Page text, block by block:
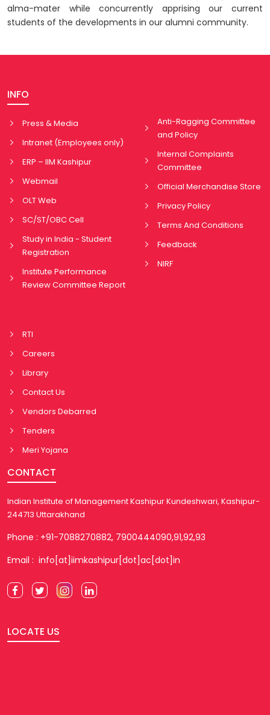
alma-mater while concurrently apprising our current
students of the developments in our alumni community.
INFO
Press & Media
Intranet (Employees only)
ERP – IIM Kashipur
Webmail
OLT Web
SC/ST/OBC Cell
Study in India - Student
Registration
Institute Performance
Review Committee Report
Anti-Ragging Committee
and Policy
Internal Complaints
Committee
Official Merchandise Store
Privacy Policy
Terms And Conditions
Feedback
NIRF
RTI
Careers
Library
Contact Us
Vendors Debarred
Tenders
Meri Yojana
CONTACT
Indian Institute of Management Kashipur Kundeshwari, Kashipur-
244713 Uttarakhand
Phone : +91-7088270882, 7900444090,91,92,93
Email : info[at]iimkashipur[dot]ac[dot]in
LOCATE US